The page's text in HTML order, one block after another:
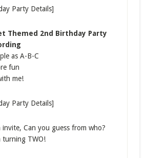
Party Details]
Themed 2nd Birthday Party
as A-B-C
fun
me!
Party Details]
invite, Can you guess from who?
turning TWO!